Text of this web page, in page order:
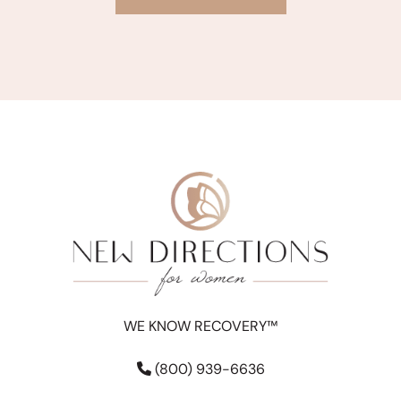
WE KNOW RECOVERY™
(800) 939-6636